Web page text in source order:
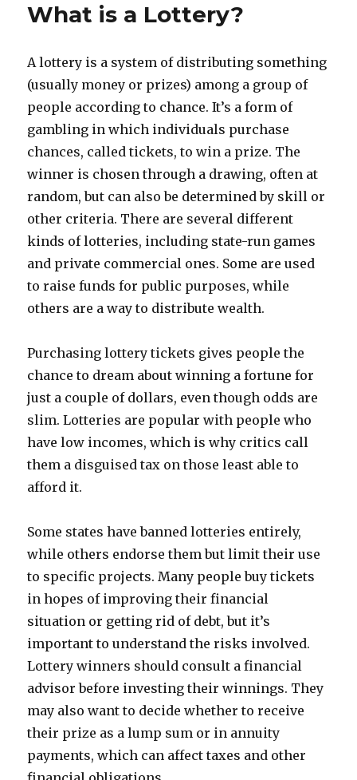
e
n
g
i
e
What is a Lottery?
A lottery is a system of distributing something
(usually money or prizes) among a group of
people according to chance. It’s a form of
gambling in which individuals purchase
chances, called tickets, to win a prize. The
winner is chosen through a drawing, often at
random, but can also be determined by skill or
other criteria. There are several different
kinds of lotteries, including state-run games
and private commercial ones. Some are used
to raise funds for public purposes, while
others are a way to distribute wealth.
Purchasing lottery tickets gives people the
chance to dream about winning a fortune for
just a couple of dollars, even though odds are
slim. Lotteries are popular with people who
have low incomes, which is why critics call
them a disguised tax on those least able to
afford it.
Some states have banned lotteries entirely,
while others endorse them but limit their use
to specific projects. Many people buy tickets
in hopes of improving their financial
situation or getting rid of debt, but it’s
important to understand the risks involved.
Lottery winners should consult a financial
advisor before investing their winnings. They
may also want to decide whether to receive
their prize as a lump sum or in annuity
payments, which can affect taxes and other